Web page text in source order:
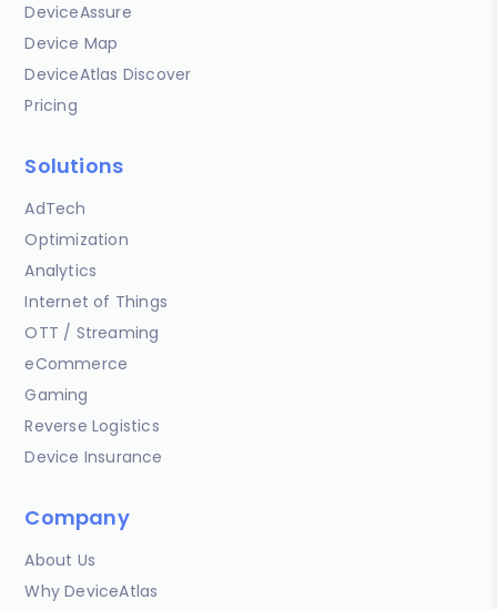
DeviceAssure
Device Map
DeviceAtlas Discover
Pricing
Solutions
AdTech
Optimization
Analytics
Internet of Things
OTT / Streaming
eCommerce
Gaming
Reverse Logistics
Device Insurance
Company
About Us
Why DeviceAtlas